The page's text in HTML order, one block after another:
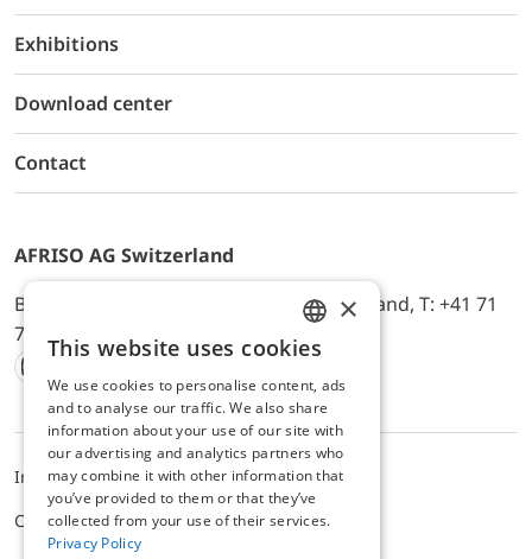
Exhibitions
Download center
Contact
AFRISO AG Switzerland
Bürerfeld 22a, 9245 Oberbüren, Switzerland, T: +41 71
744 33 44, E-Mail:
office@afriso.ch
Instagram
Facebook
Youtube
LinkedIn
ImpressumDatenschutzALB
Cookie settings
ENGLISH
GERMAN
×
This website uses cookies
We use cookies to personalise content, ads
and to analyse our traffic. We also share
information about your use of our site with
our advertising and analytics partners who
may combine it with other information that
you’ve provided to them or that they’ve
collected from your use of their services.
Privacy Policy